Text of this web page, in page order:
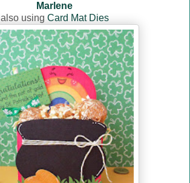
Marlene
also using Card Mat Dies